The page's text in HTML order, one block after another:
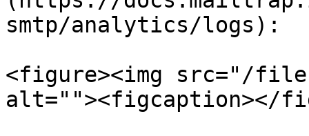
smtp/analytics/logs):
<figure><img src="/files/
alt=""><figcaption></